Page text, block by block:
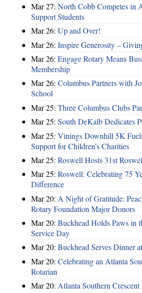
Mar 27: North Cobb Competes in
Support Students
Mar 26: Up and Over!
Mar 26: Inspire Generosity –
Mar 26: Engage Rotary Means
Membership
Mar 26: Columbus Partners with
School
Mar 25: Three Columbus Clubs
Mar 25: South DeKalb Dedicates
Mar 25: Vinings Downhill 5K
Support for Children’s Charities
Mar 25: Roswell Hosts 31st
Mar 25: Roswell: Celebrating 75
Difference
Mar 20: A Night of Gratitude:
Rotary Foundation Major Donors
Mar 20: Buckhead Holds Paws in
Service Day
Mar 20: Buckhead Serves Dinner
Mar 20: Celebrating an Atlanta
Rotarian
Mar 20: Atlanta Southern